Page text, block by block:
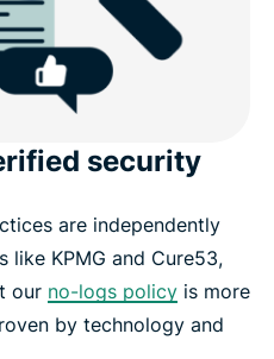
security
are independently
KPMG and Cure53,
our no-logs policy is more
by technology and